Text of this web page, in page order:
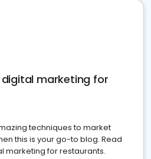
marketing for
techniques to market
this is your go-to blog. Read
marketing for restaurants.